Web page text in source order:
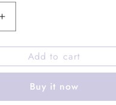
Increase
quantity
for
Clear
ivory
Add to cart
Buy it now